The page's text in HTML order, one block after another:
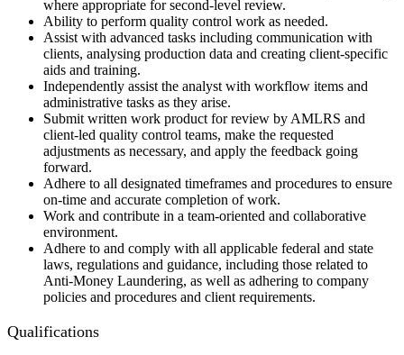
where appropriate for second-level review.
Ability to perform quality control work as needed.
Assist with advanced tasks including communication with
clients, analysing production data and creating client-specific
aids and training.
Independently assist the analyst with workflow items and
administrative tasks as they arise.
Submit written work product for review by AMLRS and
client-led quality control teams, make the requested
adjustments as necessary, and apply the feedback going
forward.
Adhere to all designated timeframes and procedures to ensure
on-time and accurate completion of work.
Work and contribute in a team-oriented and collaborative
environment.
Adhere to and comply with all applicable federal and state
laws, regulations and guidance, including those related to
Anti-Money Laundering, as well as adhering to company
policies and procedures and client requirements.
Qualifications